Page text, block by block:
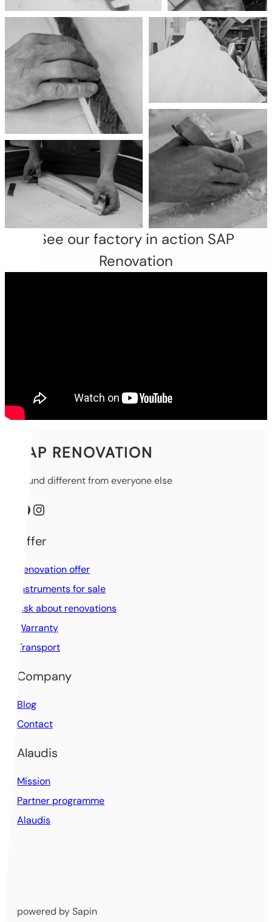
See our factory in action SAP
Renovation
SAP RENOVATION
Sound different from everyone else
Instagram
Offer
Renovation offer
Instruments for sale
Ask about renovations
Warranty
Transport
Company
Blog
Contact
Alaudis
Mission
Partner programme
Alaudis
powered by Sapin